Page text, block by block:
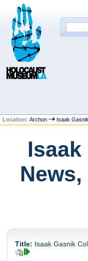
Location:Archon Isaak
News,
Title: Isaak Gasnik